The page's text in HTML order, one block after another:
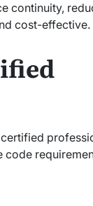
continuity,
cost-effective.
code